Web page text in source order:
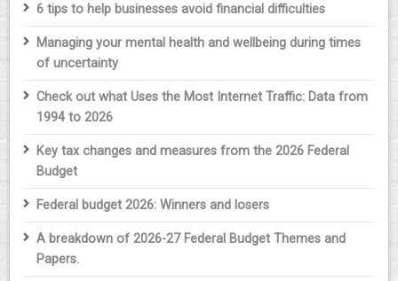
6 tips to help businesses avoid financial difficulties
Managing your mental health and wellbeing during times
of uncertainty
Check out what Uses the Most Internet Traffic: Data from
1994 to 2026
Key tax changes and measures from the 2026 Federal
Budget
Federal budget 2026: Winners and losers
A breakdown of 2026-27 Federal Budget Themes and
Papers.